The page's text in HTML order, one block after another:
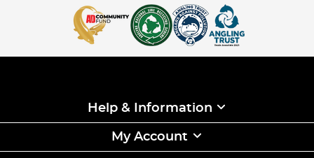
Help & Information
My Account